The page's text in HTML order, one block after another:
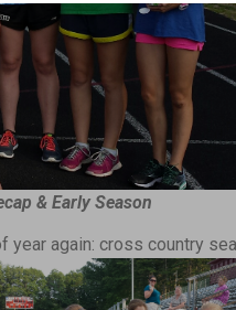
& Early Season
year again: cross country